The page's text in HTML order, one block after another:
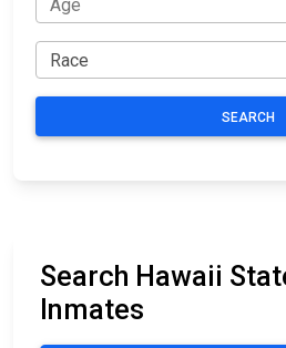
SEARCH
Search Hawaii
Inmates